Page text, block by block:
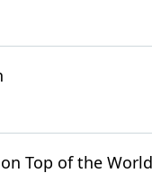
Top of the